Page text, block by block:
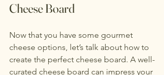
Cheese Board
Now that you have some gourmet
cheese options, let’s talk about how to
create the perfect cheese board. A well-
curated cheese board can impress your